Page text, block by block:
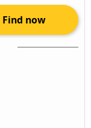
Find now